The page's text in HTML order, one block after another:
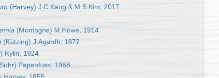
(Harvey) J.C.Kang & M.S.Kim, 2017
(Montagne) M.Howe, 1914
(Kützing) J.Agardh, 1872
Kylin, 1924
Papenfuss, 1968